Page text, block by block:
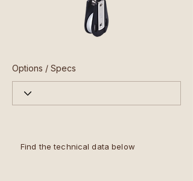
Options / Specs
Find the technical data below